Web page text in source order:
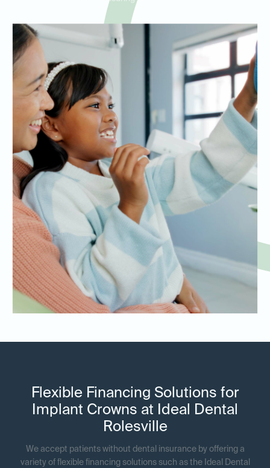
Flexible Financing Solutions for
Implant Crowns at Ideal Dental
Rolesville
We accept patients without dental insurance by offering a
variety of flexible financing solutions such as the Ideal Dental